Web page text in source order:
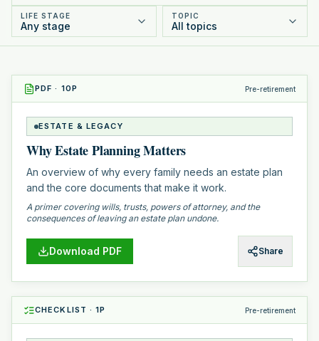
LIFE STAGE
Any stage
TOPIC
All topics
PDF · 10P Pre-retirement
ESTATE & LEGACY
Why Estate Planning Matters
An overview of why every family needs an estate plan
and the core documents that make it work.
A primer covering wills, trusts, powers of attorney, and the
consequences of leaving an estate plan undone.
Download PDF Share
CHECKLIST ·1P Pre-retirement